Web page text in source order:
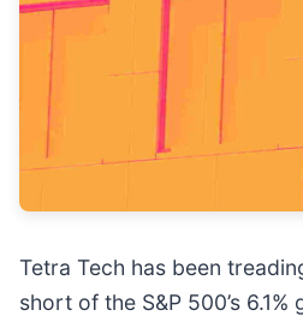
Tetra Tech has been
short of the S&P 500’s